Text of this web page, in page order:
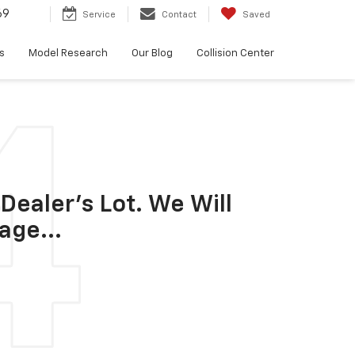
Service Contact Saved
Model Research Our Blog Collision Center
Lot. We Will